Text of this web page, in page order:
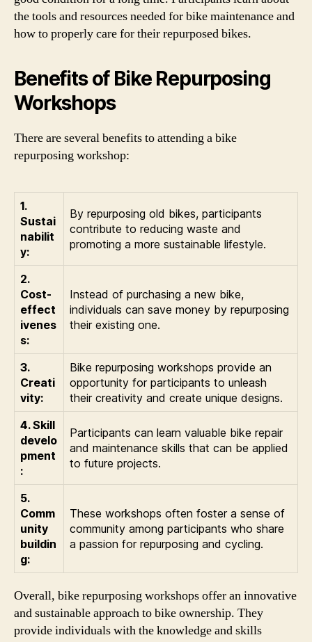
the tools and resources needed for bike maintenance and
how to properly care for their repurposed bikes.
Benefits of Bike Repurposing
Workshops
There are several benefits to attending a bike
repurposing workshop:
1.
Sustai
nabilit
y:
By repurposing old bikes, participants
contribute to reducing waste and
promoting a more sustainable lifestyle.
2.
Cost-
effect
ivenes
s:
Instead of purchasing a new bike,
individuals can save money by repurposing
their existing one.
3.
Creati
vity:
Bike repurposing workshops provide an
opportunity for participants to unleash
their creativity and create unique designs.
4. Skill
develo
pment
:
Participants can learn valuable bike repair
and maintenance skills that can be applied
to future projects.
5.
Comm
unity
buildin
g:
These workshops often foster a sense of
community among participants who share
a passion for repurposing and cycling.
Overall, bike repurposing workshops offer an innovative
and sustainable approach to bike ownership. They
provide individuals with the knowledge and skills